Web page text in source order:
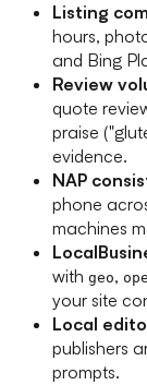
Listing
hours,
and Bing
Review
quote
praise
evidence.
NAP
phone
machines
with geo,
your site
Local
publishers
prompts.